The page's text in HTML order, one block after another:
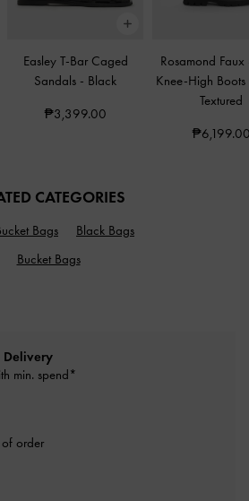
Easley T-Bar Caged
Sandals - Black
₱3,399.00
Rosamond Faux
Knee-High Boots
Textured
CATEGORIES
Bags
Black Bags
Bucket Bags
Delivery
min. spend*
order